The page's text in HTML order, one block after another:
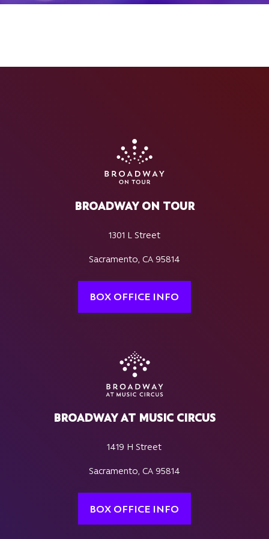
BROADWAY ON TOUR
1301 L Street
Sacramento, CA 95814
BOX OFFICE INFO
BROADWAY AT MUSIC CIRCUS
1419 H Street
Sacramento, CA 95814
BOX OFFICE INFO